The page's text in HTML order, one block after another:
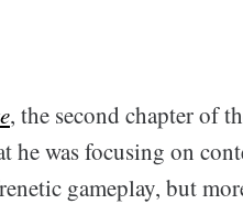
, the second chapter of
he was focusing on
gameplay, but